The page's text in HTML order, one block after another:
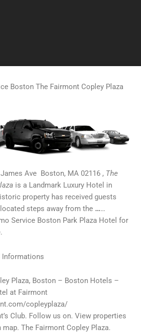
Boston The Fairmont Copley Plaza
Ave Boston, MA 02116 , The
is a Landmark Luxury Hotel in
property has received guests
steps away from the ……
Service Boston Park Plaza Hotel for
Informations
Plaza, Boston – Boston Hotels –
at Fairmont
copleyplaza/
Club. Follow us on. View properties
The Fairmont Copley Plaza.